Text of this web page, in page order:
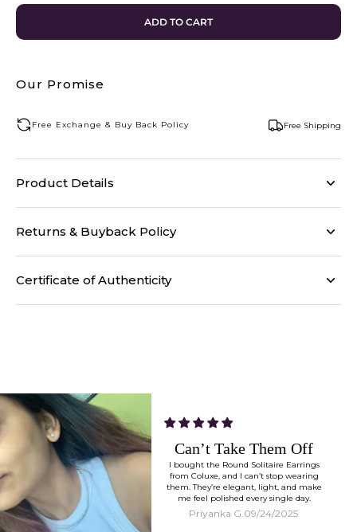
ADD TO CART
Our Promise
Free Exchange & Buy Back Policy Free Shipping
Product Details
Returns & Buyback Policy
Certificate of Authenticity
Works With Everything
I styled my Tia Necklace Pendant with
both sarees and dresses, and they just
work. Minimal, timeless, and versatile.
Meera D. 09/24/2025